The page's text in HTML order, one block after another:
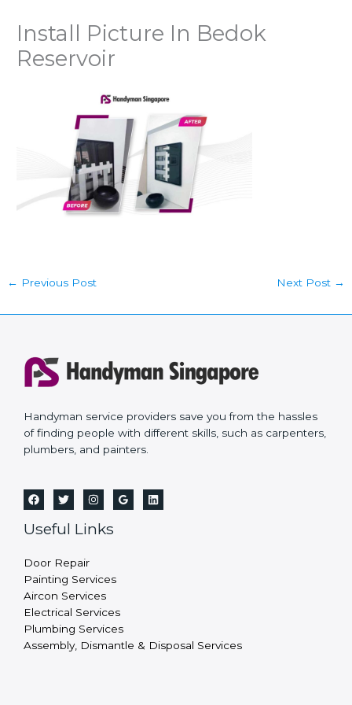
Install Picture In Bedok
Reservoir
← Previous Post Next Post →
Handyman service providers save you from the hassles
of finding people with different skills, such as carpenters,
plumbers, and painters.
Useful Links
Door Repair
Painting Services
Aircon Services
Electrical Services
Plumbing Services
Assembly, Dismantle & Disposal Services